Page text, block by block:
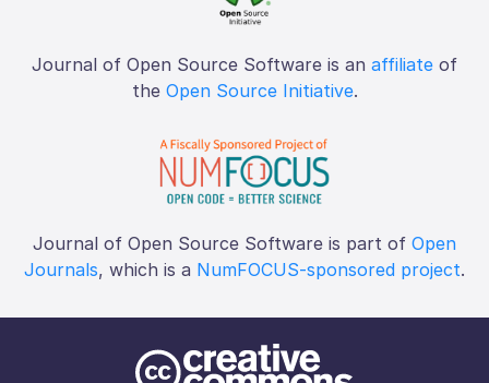
Journal of Open Source Software is an affiliate of
the Open Source Initiative.
Journal of Open Source Software is part of Open
Journals, which is a NumFOCUS-sponsored project.